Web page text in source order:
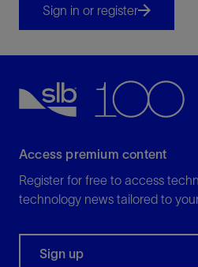
Sign in or register
Access premium content
Register for free to access
technology news tailored to
Sign up